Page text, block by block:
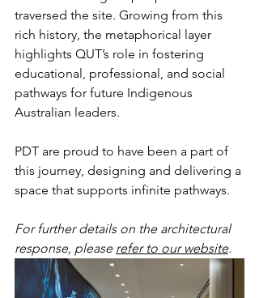
traversed the site. Growing from this
rich history, the metaphorical layer
highlights QUT’s role in fostering
educational, professional, and social
pathways for future Indigenous
Australian leaders.
PDT are proud to have been a part of
this journey, designing and delivering a
space that supports infinite pathways.
For further details on the architectural
response, please refer to our website.